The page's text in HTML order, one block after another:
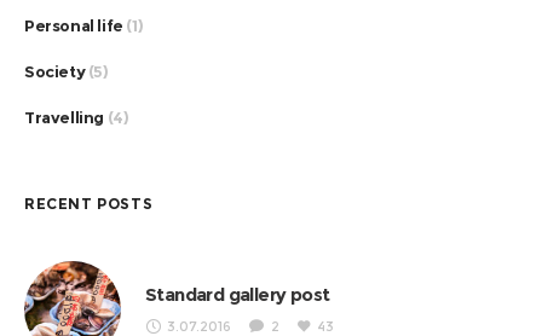
Personal life (1)
Society(5)
Travelling (4)
RECENT POSTS
Standard gallery post
3.07.2016 2 43